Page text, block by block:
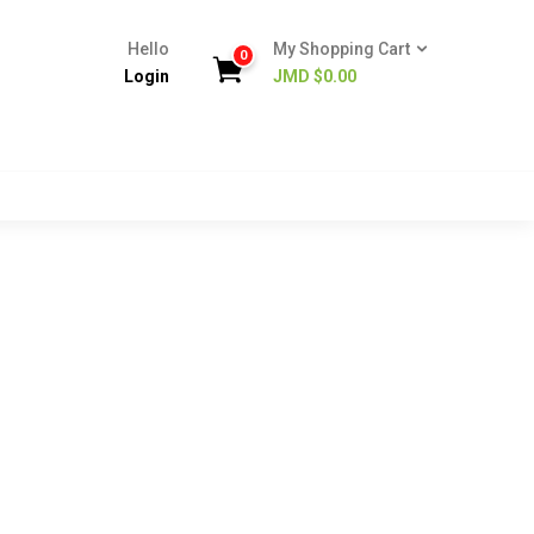
Hello
Login
0
My Shopping Cart
JMD $0.00